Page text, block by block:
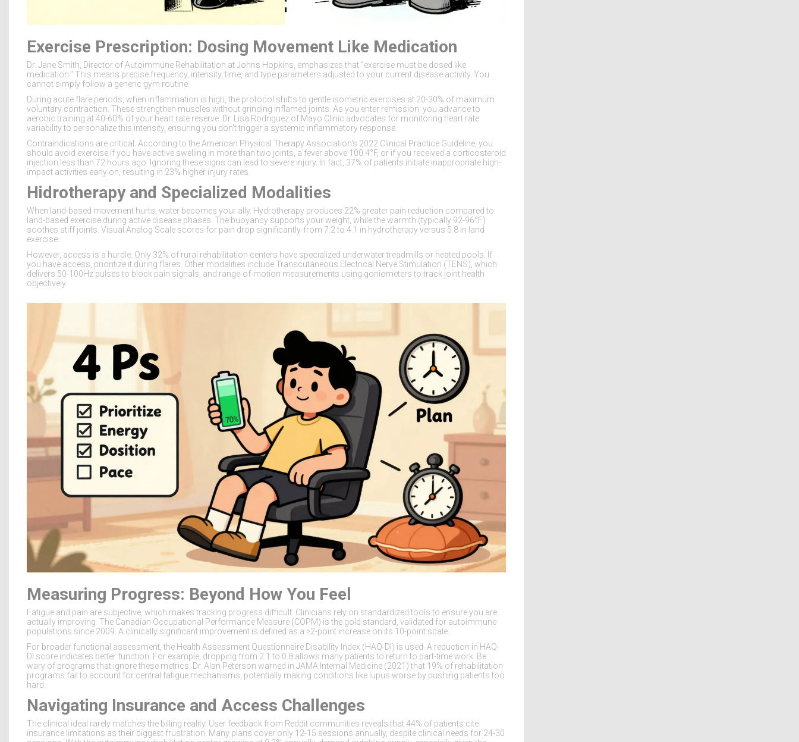
Exercise Prescription: Dosing Movement Like Medication
Dr. Jane Smith, Director of Autoimmune Rehabilitation at Johns Hopkins, emphasizes that "exercise must be dosed like
medication." This means precise frequency, intensity, time, and type parameters adjusted to your current disease activity. You
cannot simply follow a generic gym routine.
During acute flare periods, when inflammation is high, the protocol shifts to gentle isometric exercises at 20-30% of maximum
voluntary contraction. These strengthen muscles without grinding inflamed joints. As you enter remission, you advance to
aerobic training at 40-60% of your heart rate reserve. Dr. Lisa Rodriguez of Mayo Clinic advocates for monitoring heart rate
variability to personalize this intensity, ensuring you don't trigger a systemic inflammatory response.
Contraindications are critical. According to the American Physical Therapy Association's 2022 Clinical Practice Guideline, you
should avoid exercise if you have active swelling in more than two joints, a fever above 100.4°F, or if you received a corticosteroid
injection less than 72 hours ago. Ignoring these signs can lead to severe injury. In fact, 37% of patients initiate inappropriate high-
impact activities early on, resulting in 23% higher injury rates.
Hidrotherapy and Specialized Modalities
When land-based movement hurts, water becomes your ally. Hydrotherapy produces 22% greater pain reduction compared to
land-based exercise during active disease phases. The buoyancy supports your weight, while the warmth (typically 92-96°F)
soothes stiff joints. Visual Analog Scale scores for pain drop significantly-from 7.2 to 4.1 in hydrotherapy versus 5.8 in land
exercise.
However, access is a hurdle. Only 32% of rural rehabilitation centers have specialized underwater treadmills or heated pools. If
you have access, prioritize it during flares. Other modalities include Transcutaneous Electrical Nerve Stimulation (TENS), which
delivers 50-100Hz pulses to block pain signals, and range-of-motion measurements using goniometers to track joint health
objectively.
Measuring Progress: Beyond How You Feel
Fatigue and pain are subjective, which makes tracking progress difficult. Clinicians rely on standardized tools to ensure you are
actually improving. The Canadian Occupational Performance Measure (COPM) is the gold standard, validated for autoimmune
populations since 2009. A clinically significant improvement is defined as a ≥2-point increase on its 10-point scale.
For broader functional assessment, the Health Assessment Questionnaire Disability Index (HAQ-DI) is used. A reduction in HAQ-
DI score indicates better function. For example, dropping from 2.1 to 0.8 allows many patients to return to part-time work. Be
wary of programs that ignore these metrics. Dr. Alan Peterson warned in JAMA Internal Medicine (2021) that 19% of rehabilitation
programs fail to account for central fatigue mechanisms, potentially making conditions like lupus worse by pushing patients too
hard.
Navigating Insurance and Access Challenges
The clinical ideal rarely matches the billing reality. User feedback from Reddit communities reveals that 44% of patients cite
insurance limitations as their biggest frustration. Many plans cover only 12-15 sessions annually, despite clinical needs for 24-30